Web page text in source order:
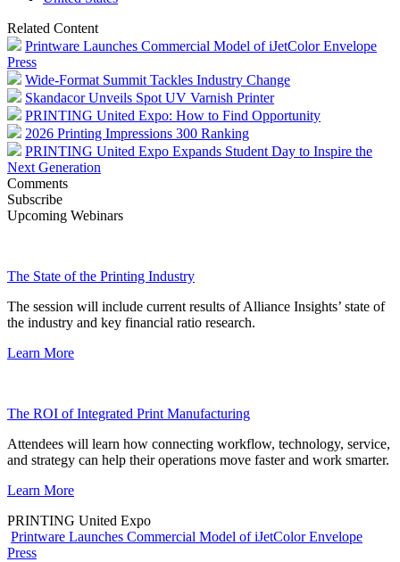
Related Content
Printware Launches Commercial Model of iJetColor Envelope
Press
Wide-Format Summit Tackles Industry Change
Skandacor Unveils Spot UV Varnish Printer
PRINTING United Expo: How to Find Opportunity
2026 Printing Impressions 300 Ranking
PRINTING United Expo Expands Student Day to Inspire the
Next Generation
Comments
Subscribe
Upcoming Webinars
The State of the Printing Industry
The session will include current results of Alliance Insights’ state of
the industry and key financial ratio research.
Learn More
The ROI of Integrated Print Manufacturing
Attendees will learn how connecting workflow, technology, service,
and strategy can help their operations move faster and work smarter.
Learn More
PRINTING United Expo
Printware Launches Commercial Model of iJetColor Envelope
Press